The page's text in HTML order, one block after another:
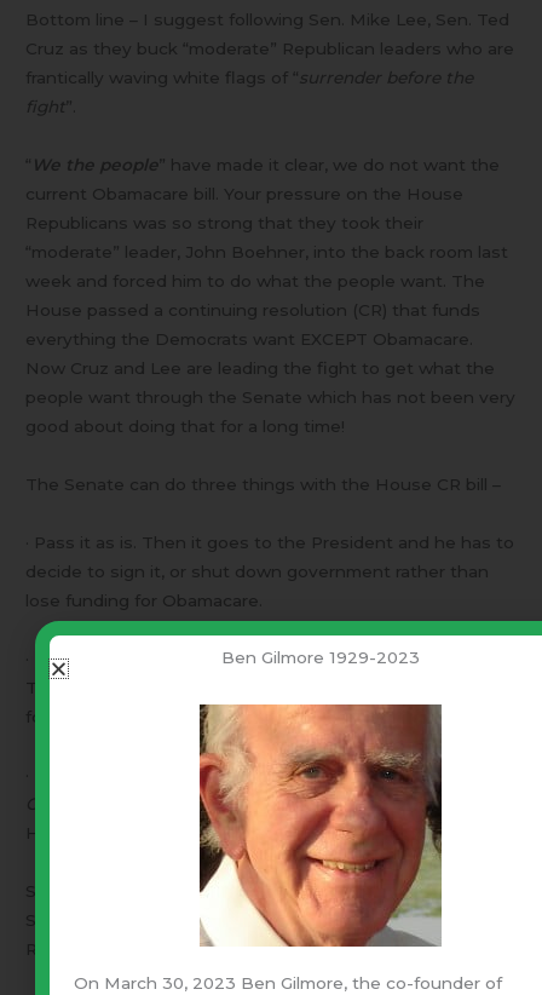
Bottom line – I suggest following Sen. Mike Lee, Sen. Ted
Cruz as they buck “moderate” Republican leaders who are
frantically waving white flags of “surrender before the
fight ”.
“ We the people ” have made it clear, we do not want the
current Obamacare bill. Your pressure on the House
Republicans was so strong that they took their
“moderate” leader, John Boehner, into the back room last
week and forced him to do what the people want. The
House passed a continuing resolution (CR) that funds
everything the Democrats want EXCEPT Obamacare.
Now Cruz and Lee are leading the fight to get what the
people want through the Senate which has not been very
good about doing that for a long time!
The Senate can do three things with the House CR bill –
· Pass it as is. Then it goes to the President and he has to
decide to sign it, or shut down government rather than
lose funding for Obamacare.
· Take it to the floor for open debate and amendments.
· Move “cloture” – which allows only one change (
Obamacare funding into the CR) and send it back to the
Senators Lee and Cruz want either of the first two.
Senator Reid and his followers, including “moderate “
Republican Senators want the third, cloture.
Ben Gilmore 1929-2023
On March 30, 2023 Ben Gilmore, the co-founder of